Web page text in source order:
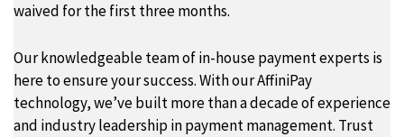
waived for the first three months.
Our knowledgeable team of in-house payment experts is
here to ensure your success. With our AffiniPay
technology, we’ve built more than a decade of experience
and industry leadership in payment management. Trust